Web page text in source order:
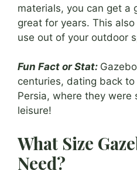
materials, you can get a
great for years. This
use out of your outdoor
Fun Fact or Stat:
centuries, dating back
Persia, where they were
leisure!
What Size
Need?